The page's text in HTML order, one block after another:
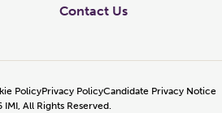
Contact Us
IMI, All Rights Reserved.
PolicyPrivacy PolicyCandidate Privacy Notice